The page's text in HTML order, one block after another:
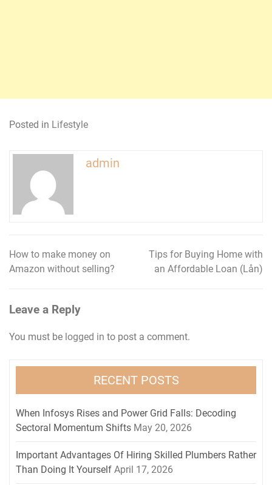
Posted in Lifestyle
admin
Post
How to make money on
Amazon without selling?
Tips for Buying Home with
an Affordable Loan (Lån)
Leave a Reply
You must be logged in to post a comment.
RECENT POSTS
When Infosys Rises and Power Grid Falls: Decoding
Sectoral Momentum Shifts May 20, 2026
Important Advantages Of Hiring Skilled Plumbers Rather
Than Doing It Yourself April 17, 2026